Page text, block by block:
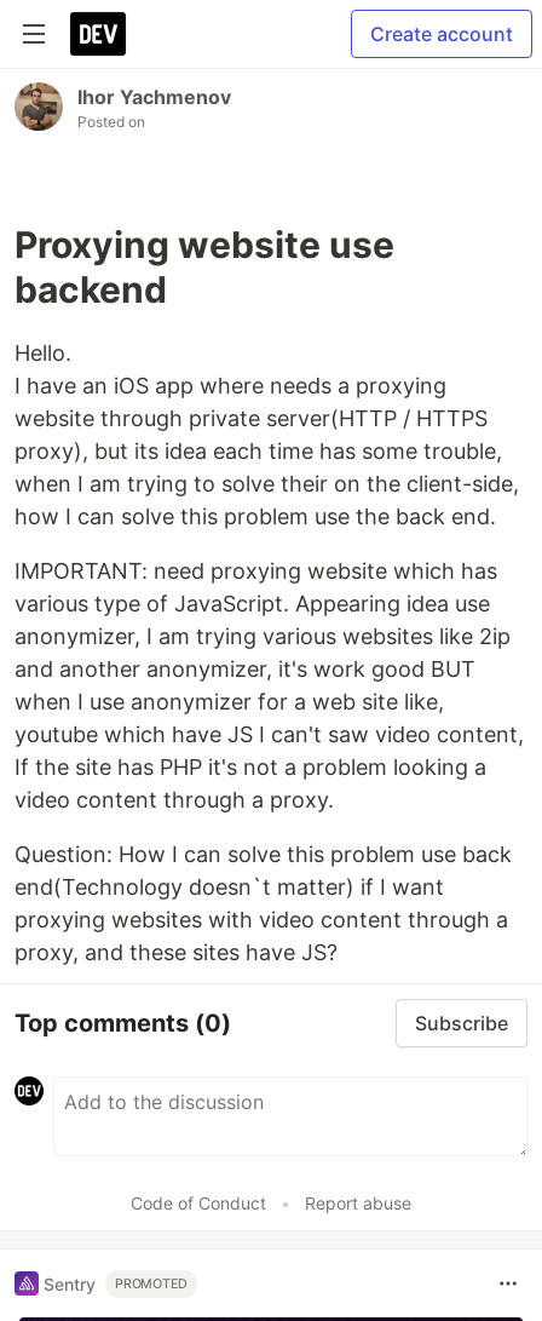
Create account
Ihor Yachmenov
Posted on
Proxying website use
backend
Hello.
I have an iOS app where needs a proxying
website through private server(HTTP / HTTPS
proxy), but its idea each time has some trouble,
when I am trying to solve their on the client-side,
how I can solve this problem use the back end.
IMPORTANT: need proxying website which has
various type of JavaScript. Appearing idea use
anonymizer, I am trying various websites like 2ip
and another anonymizer, it's work good BUT
when I use anonymizer for a web site like,
youtube which have JS I can't saw video content,
If the site has PHP it's not a problem looking a
video content through a proxy.
Question: How I can solve this problem use back
end(Technology doesn`t matter) if I want
proxying websites with video content through a
proxy, and these sites have JS?
Top comments (0) Subscribe
Code of Conduct • Report abuse
Sentry PROMOTED